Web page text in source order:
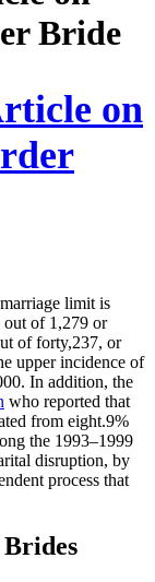
Bride
on
limit is
of 1,279 or
of forty,237, or
upper incidence of
In addition, the
who reported that
from eight.9%
the 1993–1999
disruption, by
process that